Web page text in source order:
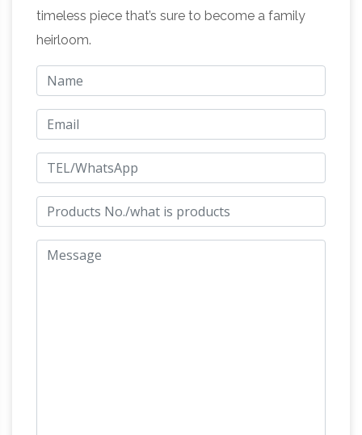
sculpture/statue Bronze Antique … Fine Art
BRONZE TANG DYNASTY TOMB HORSE w …
Bronze Horse Statues – Bronze Horses and
Equine Art by Kim …
statues for sale – small to larger than life size.
Fine art gallery of bronze sculptures of horses
with true to life anatomy of the horse
Horse Statue Art | Fine Art America Shop for
bronze horse statue art from the world's …
architecture travel history usa tourism old
timeless piece that’s sure to become a family
heirloom.